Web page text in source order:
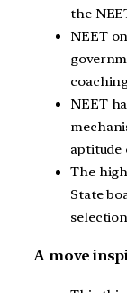
the
NEET
NEET
aptitude
The
State
A move